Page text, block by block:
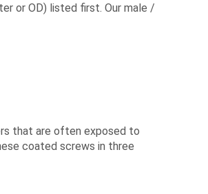
or OD) listed first. Our male /
that are often exposed to
coated screws in three